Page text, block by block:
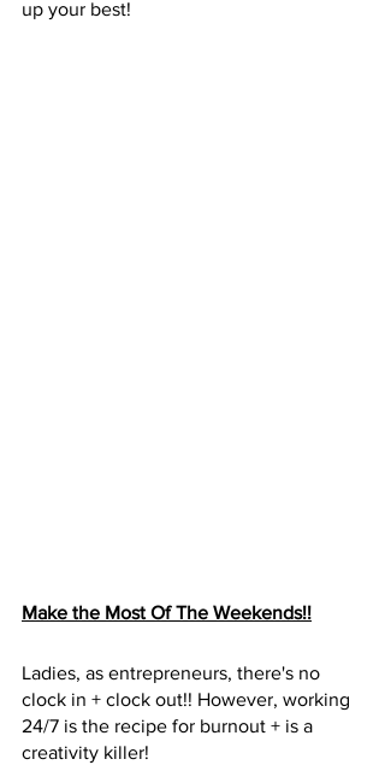
up your best!
Make the Most Of The Weekends!!
Ladies, as entrepreneurs, there's no
clock in + clock out!! However, working
24/7 is the recipe for burnout + is a
creativity killer!